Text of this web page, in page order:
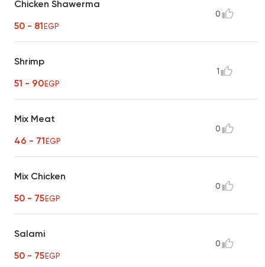
Chicken Shawerma
50 - 81EGP
0
Shrimp
51 - 90EGP
1
Mix Meat
46 - 71EGP
0
Mix Chicken
50 - 75EGP
0
Salami
50 - 75EGP
0